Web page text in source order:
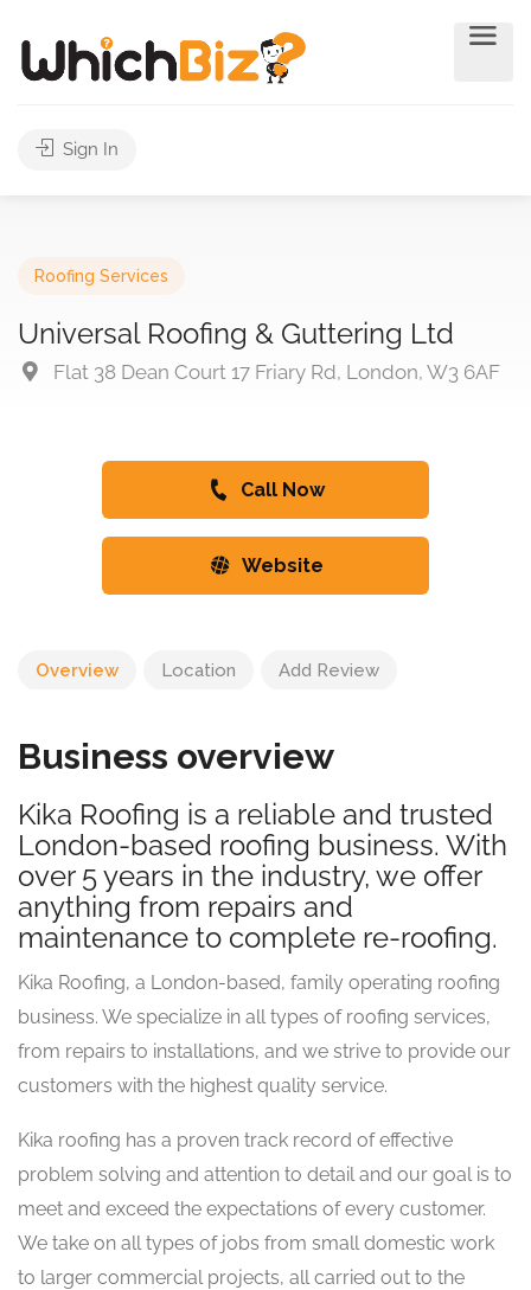
Sign In
Roofing Services
Universal Roofing & Guttering Ltd
Flat 38 Dean Court 17 Friary Rd, London, W3 6AF
Call Now
Website
Overview Location Add Review
Business overview
Kika Roofing is a reliable and trusted
London-based roofing business. With
over 5 years in the industry, we offer
anything from repairs and
maintenance to complete re-roofing.
Kika Roofing, a London-based, family operating roofing
business. We specialize in all types of roofing services,
from repairs to installations, and we strive to provide our
customers with the highest quality service.
Kika roofing has a proven track record of effective
problem solving and attention to detail and our goal is to
meet and exceed the expectations of every customer.
We take on all types of jobs from small domestic work
to larger commercial projects, all carried out to the